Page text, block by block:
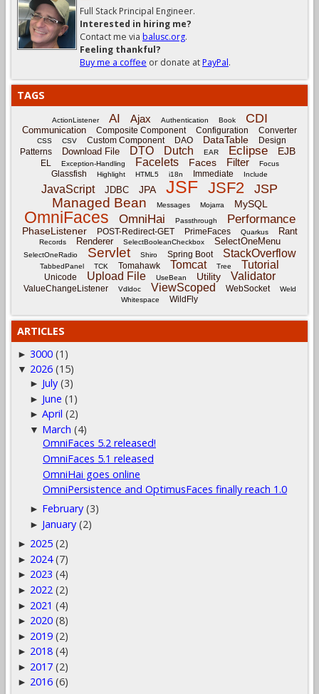
Full Stack Principal Engineer.
Interested in hiring me?
Contact me via balusc.org.
Feeling thankful?
Buy me a coffee or donate atPayPal.
TAGS
ActionListener AI Ajax Authentication Book CDI
Communication Composite Component Configuration Converter
CSS CSV Custom Component DAO DataTable
Design
Patterns
Download File DTO Dutch EAR Eclipse EJB
EL Exception-Handling Facelets Faces Filter Focus
Glassfish Highlight HTML5 i18n Immediate Include
JavaScript JDBC JPA JSF JSF2 JSP
Managed Bean Messages Mojarra MySQL
OmniFaces OmniHai Passthrough Performance
PhaseListener POST-Redirect-GET PrimeFaces Quarkus Rant
Records Renderer SelectBooleanCheckbox SelectOneMenu
SelectOneRadio Servlet Shiro Spring Boot StackOverflow
TabbedPanel TCK Tomahawk Tomcat Tree Tutorial
Unicode Upload File UseBean Utility Validator
ValueChangeListener Vdldoc ViewScoped WebSocket
Weld
Whitespace
WildFly
ARTICLES
► 3000 (1)
▼ 2026 (15)
► July (3)
► June (1)
►April (2)
▼ March (4)
OmniFaces 5.2 released!
OmniFaces 5.1 released
OmniHai goes online
OmniPersistence and OptimusFaces finally reach 1.0
► February (3)
► January (2)
► 2025 (2)
► 2024 (7)
► 2023 (4)
► 2022 (2)
► 2021 (4)
► 2020 (8)
► 2019 (2)
► 2018 (4)
► 2017 (2)
► 2016 (6)